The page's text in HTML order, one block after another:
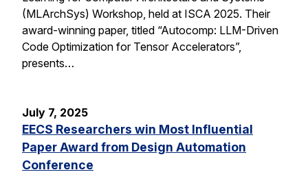
(MLArchSys) Workshop, held at ISCA 2025. Their
award-winning paper, titled “Autocomp: LLM-Driven
Code Optimization for Tensor Accelerators”,
presents…
July 7, 2025
EECS Researchers win Most Influential
Paper Award from Design Automation
Conference